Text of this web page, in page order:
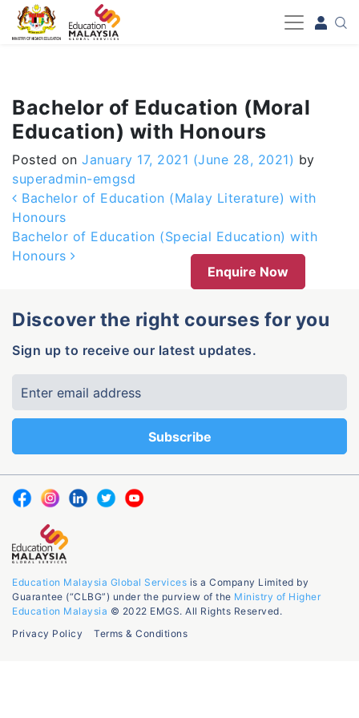
-->
Bachelor of Education (Moral
Education) with Honours
Posted on January 17, 2021 (June 28, 2021) by
superadmin-emgsd
Post navigation
Bachelor of Education (Malay Literature) with
Honours
Bachelor of Education (Special Education) with
Honours
Enquire Now
Discover the right courses for you
Sign up to receive our latest updates.
Education Malaysia Global Services is a Company Limited by
Guarantee (“CLBG”) under the purview of the Ministry of Higher
Education Malaysia © 2022 EMGS. All Rights Reserved.
Privacy Policy
Terms & Conditions